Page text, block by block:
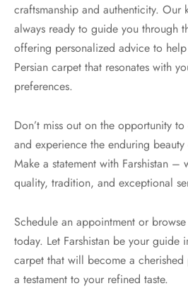
craftsmanship and authenticity. Our
always ready to guide you through
offering personalized advice to
Persian carpet that resonates with
preferences.
Don’t miss out on the opportunity
and experience the enduring
Make a statement with Farshistan –
quality, tradition, and exceptional
Schedule an appointment or
today. Let Farshistan be your guide
carpet that will become a
a testament to your refined taste.